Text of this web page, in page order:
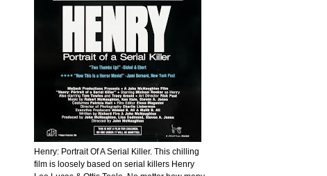
Henry: Portrait Of A Serial Killer. This chilling
film is loosely based on serial killers Henry